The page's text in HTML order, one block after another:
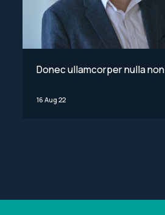
Donec ullamcorper nulla non
16 Aug 22